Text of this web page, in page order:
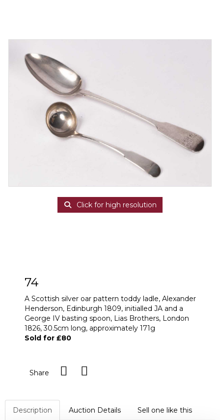
Click for high resolution
74
A Scottish silver oar pattern toddy ladle, Alexander
Henderson, Edinburgh 1809, initialled JA and a
George IV basting spoon, Lias Brothers, London
1826, 30.5cm long, approximately 171g
Sold for £80
Share
Description Auction Details Sell one like this